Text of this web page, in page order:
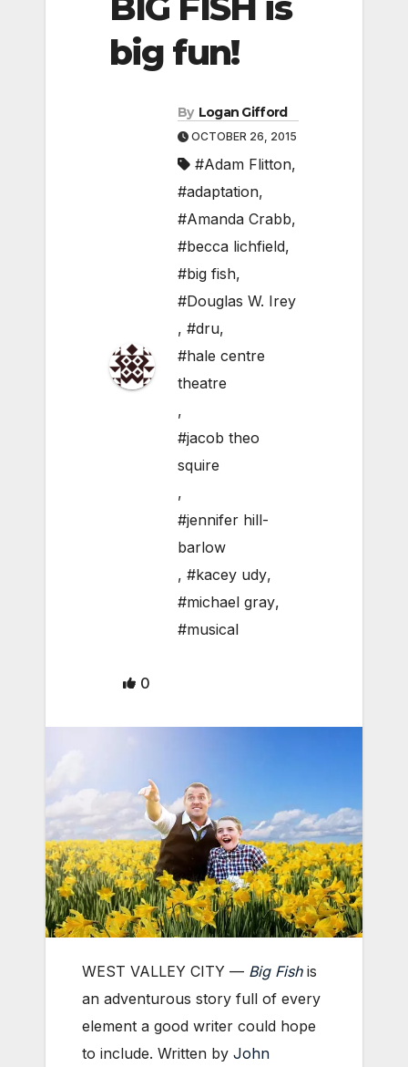
big fun!
By Logan Gifford
OCTOBER 26, 2015
#Adam Flitton,
#adaptation,
#Amanda Crabb,
#becca lichfield,
#big fish,
#Douglas W. Irey
, #dru,
#hale centre
theatre
,
#jacob theo
squire
,
#jennifer hill-
barlow
, #kacey udy,
#michael gray,
#musical
0
WEST VALLEY CITY — Big Fishis
an adventurous story full of every
element a good writer could hope
to include. Written by John